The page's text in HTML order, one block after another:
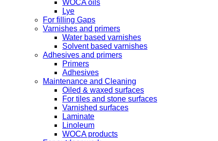
WOCA oils
Lye
For filling Gaps
Varnishes and primers
Water based varnishes
Solvent based varnishes
Adhesives and primers
Primers
Adhesives
Maintenance and Cleaning
Oiled & waxed surfaces
For tiles and stone surfaces
Varnished surfaces
Laminate
Linoleum
WOCA products